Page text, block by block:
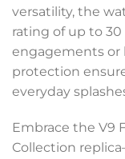
versatility, the
rating of up to
engagements or
protection
everyday
Embrace the V9
Collection